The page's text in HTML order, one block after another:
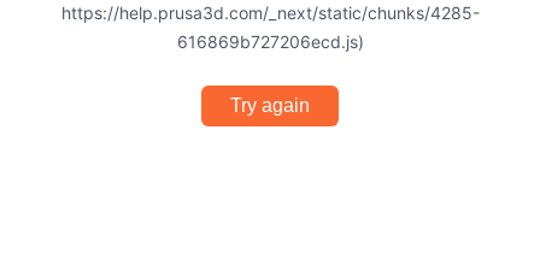
https://help.prusa3d.com/_next/static/chunks/4285-
616869b727206ecd.js)
Try again